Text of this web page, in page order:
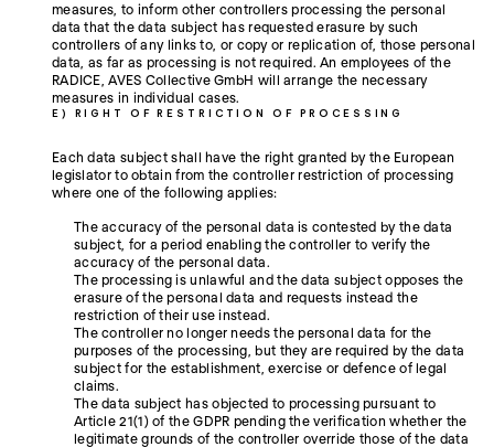
measures, to inform other controllers processing the personal
data that the data subject has requested erasure by such
controllers of any links to, or copy or replication of, those personal
data, as far as processing is not required. An employees of the
RADICE, AVES Collective GmbH will arrange the necessary
measures in individual cases.
E) RIGHT OF RESTRICTION OF PROCESSING
Each data subject shall have the right granted by the European
legislator to obtain from the controller restriction of processing
where one of the following applies:
The accuracy of the personal data is contested by the data
subject, for a period enabling the controller to verify the
accuracy of the personal data.
The processing is unlawful and the data subject opposes the
erasure of the personal data and requests instead the
restriction of their use instead.
The controller no longer needs the personal data for the
purposes of the processing, but they are required by the data
subject for the establishment, exercise or defence of legal
claims.
The data subject has objected to processing pursuant to
Article 21(1) of the GDPR pending the verification whether the
legitimate grounds of the controller override those of the data